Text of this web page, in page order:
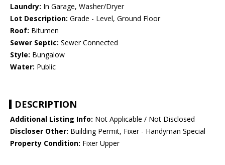
Laundry: In Garage, Washer/Dryer
Lot Description: Grade - Level, Ground Floor
Roof: Bitumen
Sewer Septic: Sewer Connected
Style: Bungalow
Water: Public
DESCRIPTION
Additional Listing Info: Not Applicable / Not Disclosed
Discloser Other: Building Permit, Fixer - Handyman Special
Property Condition: Fixer Upper